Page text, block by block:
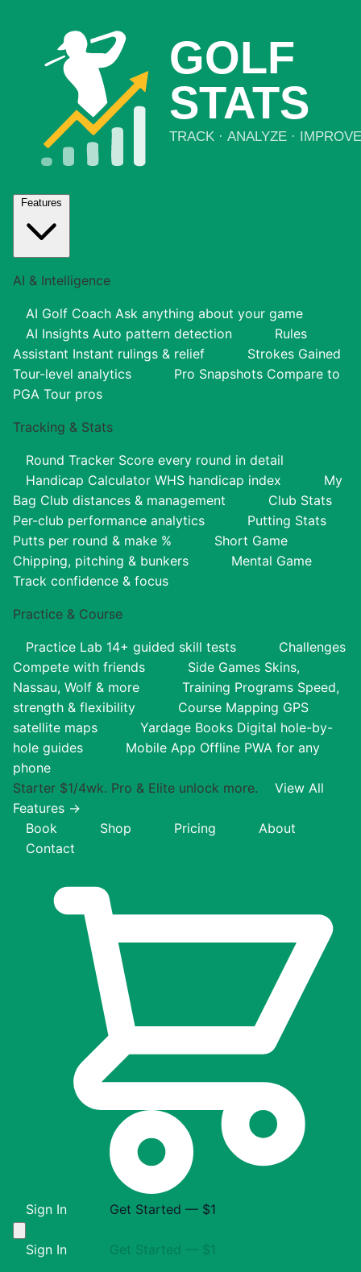
Features
AI & Intelligence
AI Golf Coach Ask anything about your game
AI Insights Auto pattern detection
Rules
Assistant Instant rulings & relief
Strokes Gained
Tour-level analytics
Pro Snapshots Compare to
PGA Tour pros
Tracking & Stats
Round Tracker Score every round in detail
Handicap Calculator WHS handicap index
My
Bag Club distances & management
Club Stats
Per-club performance analytics
Putting Stats
Putts per round & make %
Short Game
Chipping, pitching & bunkers
Mental Game
Track confidence & focus
Practice & Course
Practice Lab 14+ guided skill tests
Challenges
Compete with friends
Side Games Skins,
Nassau, Wolf & more
Training Programs Speed,
strength & flexibility
Course Mapping GPS
satellite maps
Yardage Books Digital hole-by-
hole guides
Mobile App Offline PWA for any
phone
Starter $1/4wk. Pro & Elite unlock more.
View All
Features →
Book
Shop Pricing
About
Contact
Sign In Get Started — $1
Sign In Get Started — $1